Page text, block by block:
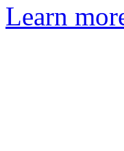
Learn